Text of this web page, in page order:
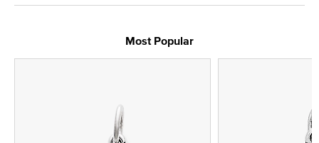
Most Popular